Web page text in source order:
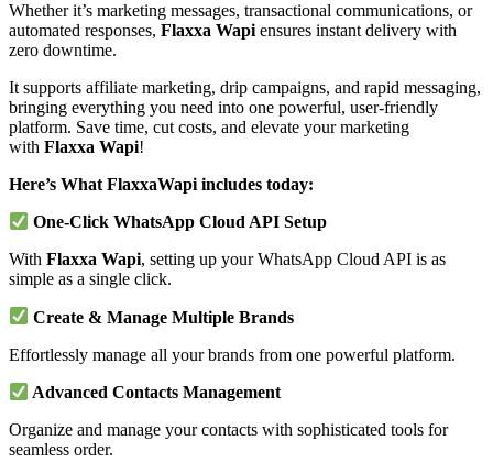
Whether it’s marketing messages, transactional communications, or
automated responses, Flaxxa Wapi ensures instant delivery with
zero downtime.
It supports affiliate marketing, drip campaigns, and rapid messaging,
bringing everything you need into one powerful, user-friendly
platform. Save time, cut costs, and elevate your marketing
with Flaxxa Wapi!
Here’s What FlaxxaWapi includes today:
One-Click WhatsApp Cloud API Setup
With Flaxxa Wapi, setting up your WhatsApp Cloud API is as
simple as a single click.
Create & Manage Multiple Brands
Effortlessly manage all your brands from one powerful platform.
Advanced Contacts Management
Organize and manage your contacts with sophisticated tools for
seamless order.